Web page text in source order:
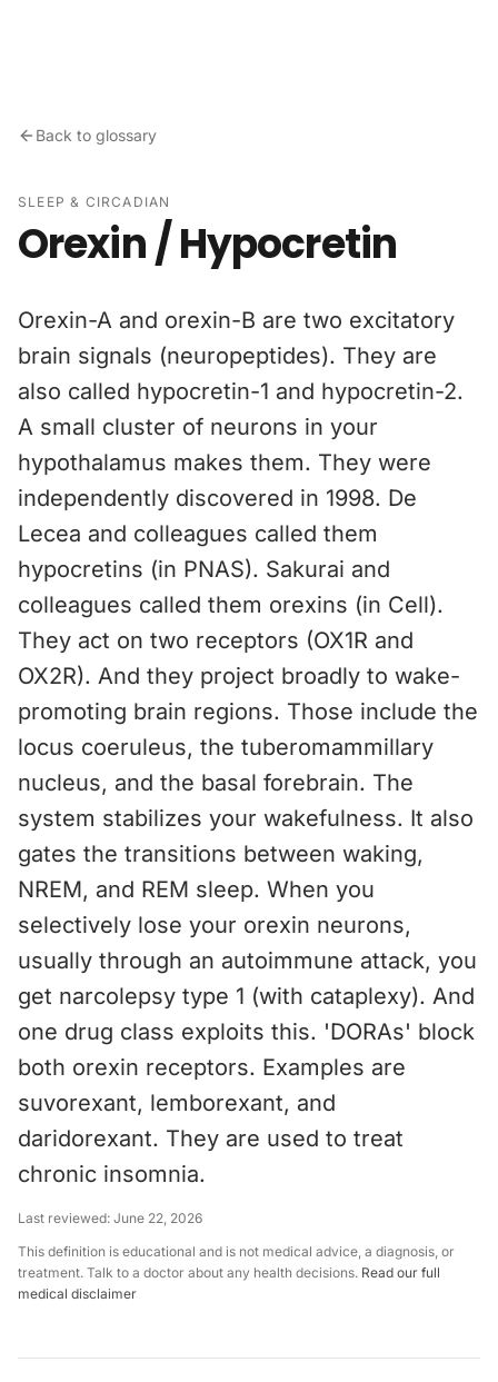
Back to glossary
SLEEP & CIRCADIAN
Orexin / Hypocretin
Orexin-A and orexin-B are two excitatory
brain signals (neuropeptides). They are
also called hypocretin-1 and hypocretin-2.
A small cluster of neurons in your
hypothalamus makes them. They were
independently discovered in 1998. De
Lecea and colleagues called them
hypocretins (in PNAS). Sakurai and
colleagues called them orexins (in Cell).
They act on two receptors (OX1R and
OX2R). And they project broadly to wake-
promoting brain regions. Those include the
locus coeruleus, the tuberomammillary
nucleus, and the basal forebrain. The
system stabilizes your wakefulness. It also
gates the transitions between waking,
NREM, and REM sleep. When you
selectively lose your orexin neurons,
usually through an autoimmune attack, you
get narcolepsy type 1 (with cataplexy). And
one drug class exploits this. 'DORAs' block
both orexin receptors. Examples are
suvorexant, lemborexant, and
daridorexant. They are used to treat
chronic insomnia.
Last reviewed: June 22, 2026
This definition is educational and is not medical advice, a diagnosis, or
treatment. Talk to a doctor about any health decisions. Read our full
medical disclaimer